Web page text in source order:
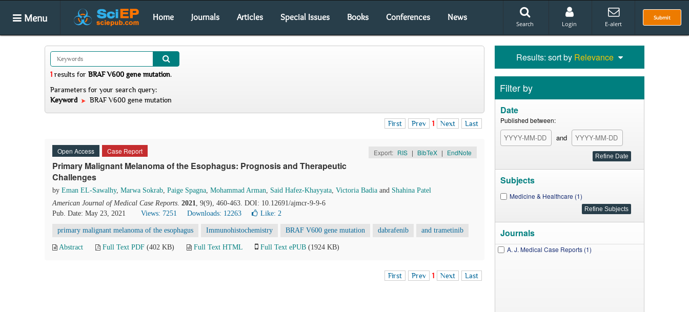
Menu Home Journals Articles Special Issues Books Conferences News Submit
Search Login E-alert
1 results for BRAF V600 gene mutation.
Parameters for your search query:
Keyword
BRAF V600 gene mutation
First Prev 1 Next Last
Open Access Case Report Export: RIS | BibTeX | EndNote
Primary Malignant Melanoma of the Esophagus: Prognosis and Therapeutic
Challenges
by Eman EL-Sawalhy, Marwa Sokrab, Paige Spagna, Mohammad Arman, Said Hafez-Khayyata, Victoria Badia and Shahina Patel
American Journal of Medical Case Reports. 2021, 9(9), 460-463. DOI: 10.12691/ajmcr-9-9-6
Pub. Date: May 23, 2021
Views: 7251 Downloads: 12263 Like: 2
primary malignant melanoma of the esophagus Immunohistochemistry BRAF V600 gene mutation dabrafenib and trametinib
Abstract Full Text PDF (402 KB) Full Text HTML Full Text ePUB (1924 KB)
First Prev 1 Next Last
Results: sort by Relevance
Filter by
Date
Published between:
and
Subjects
Medicine & Healthcare (1)
Journals
A. J. Medical Case Reports (1)